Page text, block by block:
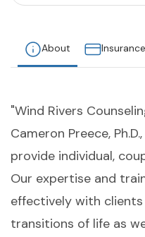
About
"Wind Rivers
Cameron Preece,
provide individual,
Our expertise and
effectively with
transitions of life as